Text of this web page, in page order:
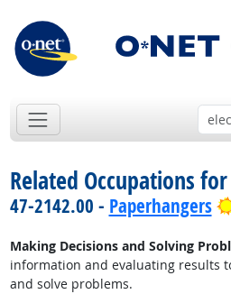
Related Occupations
47-2142.00 - Paperhangers
Making Decisions and Solving
information and evaluating results
and solve problems.